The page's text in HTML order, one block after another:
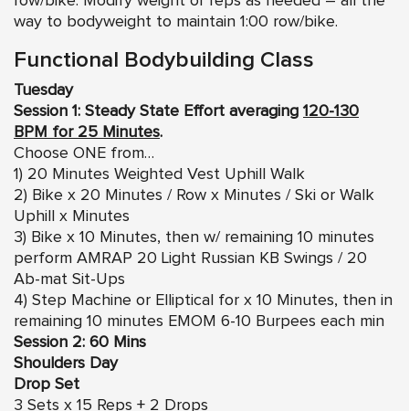
way to bodyweight to maintain 1:00 row/bike.
Functional Bodybuilding Class
Tuesday
Session 1: Steady State Effort averaging 120-130
BPM for 25 Minutes.
Choose ONE from…
1) 20 Minutes Weighted Vest Uphill Walk
2) Bike x 20 Minutes / Row x Minutes / Ski or Walk
Uphill x Minutes
3) Bike x 10 Minutes, then w/ remaining 10 minutes
perform AMRAP 20 Light Russian KB Swings / 20
Ab-mat Sit-Ups
4) Step Machine or Elliptical for x 10 Minutes, then in
remaining 10 minutes EMOM 6-10 Burpees each min
Session 2: 60 Mins
Shoulders Day
Drop Set
3 Sets x 15 Reps + 2 Drops